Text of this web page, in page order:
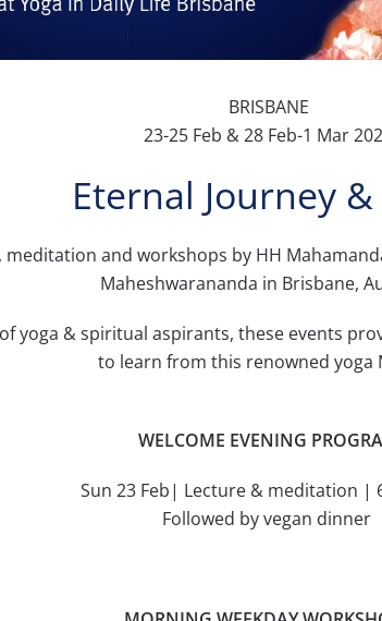
BRISBANE
23-25 Feb & 28 Feb-1 Mar
Eternal Journey &
meditation and workshops by HH
Maheshwarananda in Brisbane,
yoga & spiritual aspirants, these events
to learn from this renowned yoga
WELCOME EVENING
Sun 23 Feb| Lecture & meditation |
Followed by vegan dinner